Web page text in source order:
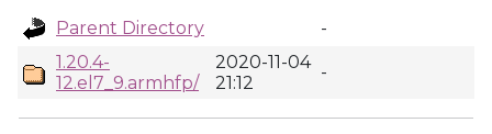
Parent Directory
-
1.20.4-
12.el7_9.armhfp/
2020-11-04
21:12
-